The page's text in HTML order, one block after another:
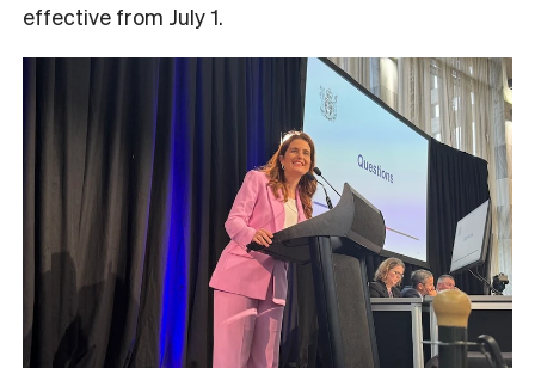
effective from July 1.